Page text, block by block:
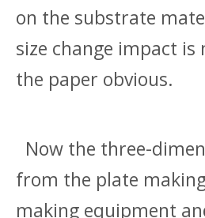
on the substrate
size change impact is
the paper obvious.
Now the three-
from the plate
making equipment